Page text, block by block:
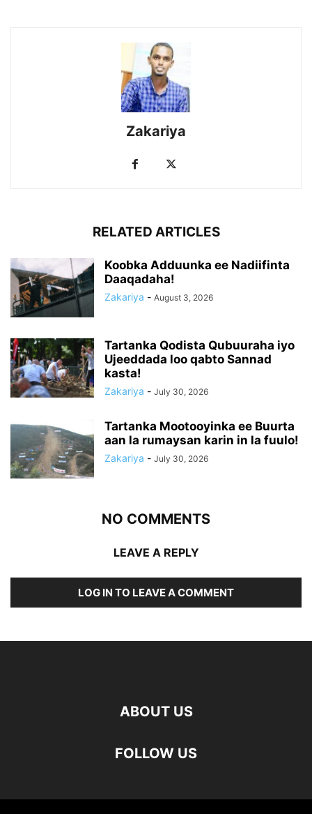
Zakariya
RELATED ARTICLES
Koobka Adduunka ee Nadiifinta
Daaqadaha!
Zakariya - August 3, 2026
Tartanka Qodista Qubuuraha iyo
Ujeeddada loo qabto Sannad
kasta!
Zakariya - July 30, 2026
Tartanka Mootooyinka ee Buurta
aan la rumaysan karin in la fuulo!
Zakariya - July 30, 2026
NO COMMENTS
LEAVE A REPLY
LOG IN TO LEAVE A COMMENT
ABOUT US
FOLLOW US